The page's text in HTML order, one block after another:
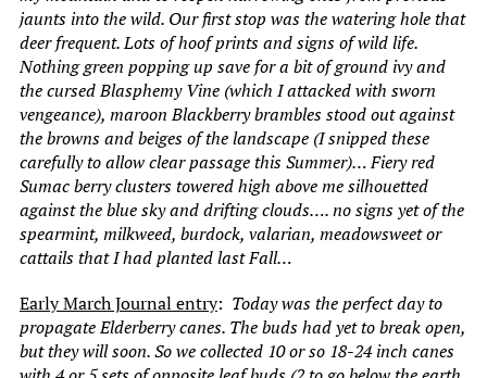
jaunts into the wild. Our first stop was the watering hole that
deer frequent. Lots of hoof prints and signs of wild life.
Nothing green popping up save for a bit of ground ivy and
the cursed Blasphemy Vine (which I attacked with sworn
vengeance), maroon Blackberry brambles stood out against
the browns and beiges of the landscape (I snipped these
carefully to allow clear passage this Summer)… Fiery red
Sumac berry clusters towered high above me silhouetted
against the blue sky and drifting clouds…. no signs yet of the
spearmint, milkweed, burdock, valarian, meadowsweet or
cattails that I had planted last Fall…
Early March Journal entry: Today was the perfect day to
propagate Elderberry canes. The buds had yet to break open,
but they will soon. So we collected 10 or so 18-24 inch canes